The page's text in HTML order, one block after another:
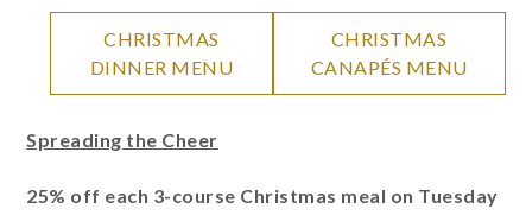
CHRISTMAS
DINNER MENU
CHRISTMAS
CANAPÉS MENU
Spreading the Cheer
25% off each 3-course Christmas meal on Tuesday